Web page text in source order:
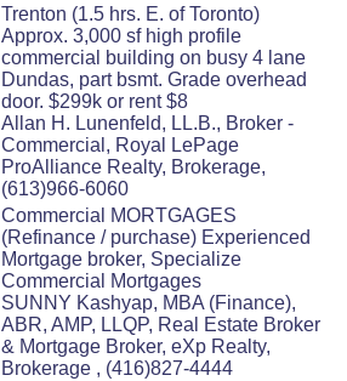
Trenton (1.5 hrs. E. of Toronto)
Approx. 3,000 sf high profile
commercial building on busy 4 lane
Dundas, part bsmt. Grade overhead
door. $299k or rent $8
Allan H. Lunenfeld, LL.B., Broker -
Commercial, Royal LePage
ProAlliance Realty, Brokerage,
(613)966-6060
Commercial MORTGAGES
(Refinance / purchase) Experienced
Mortgage broker, Specialize
Commercial Mortgages
SUNNY Kashyap, MBA (Finance),
ABR, AMP, LLQP, Real Estate Broker
& Mortgage Broker, eXp Realty,
Brokerage , (416)827-4444